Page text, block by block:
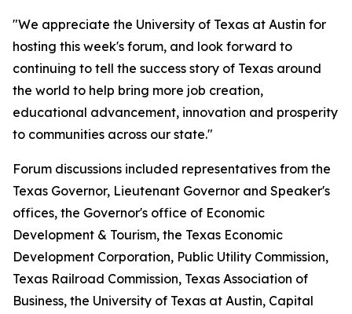
"We appreciate the University of Texas at Austin for
hosting this week's forum, and look forward to
continuing to tell the success story of Texas around
the world to help bring more job creation,
educational advancement, innovation and prosperity
to communities across our state."
Forum discussions included representatives from the
Texas Governor, Lieutenant Governor and Speaker's
offices, the Governor's office of Economic
Development & Tourism, the Texas Economic
Development Corporation, Public Utility Commission,
Texas Railroad Commission, Texas Association of
Business, the University of Texas at Austin, Capital